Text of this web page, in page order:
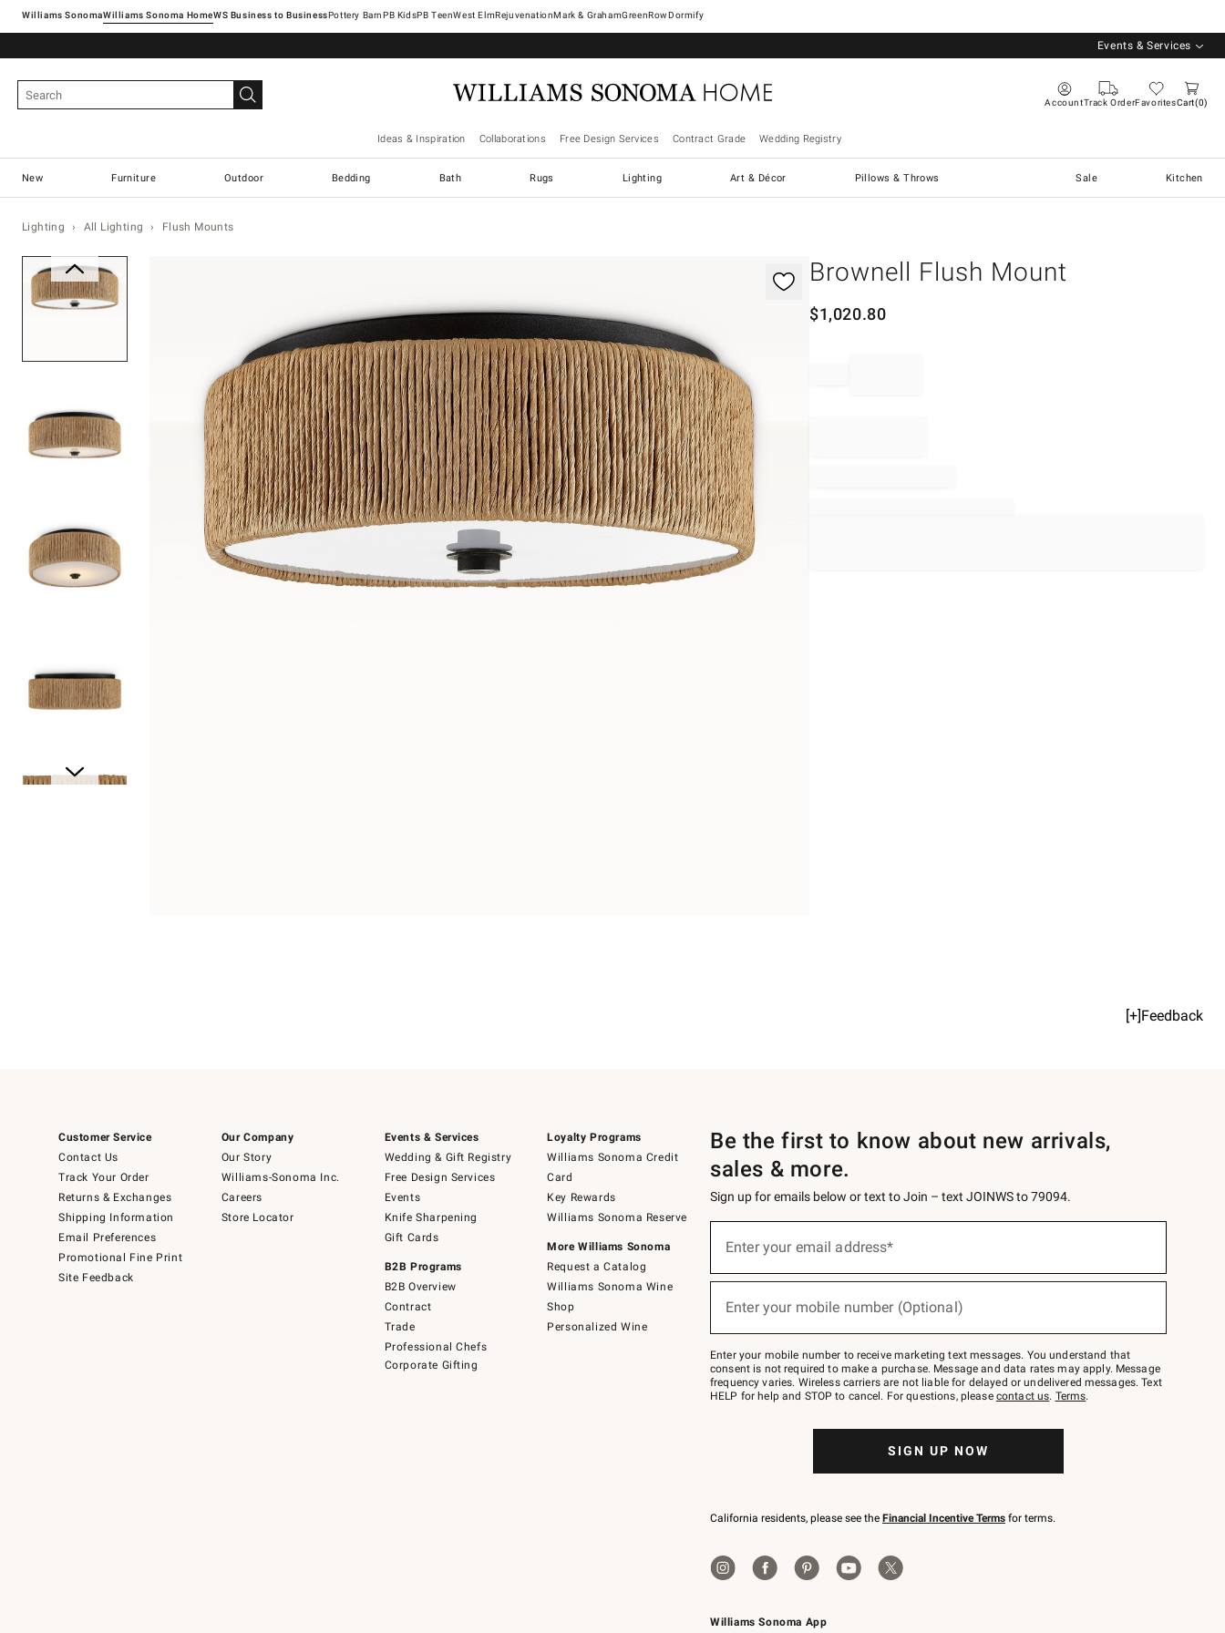
Williams SonomaWilliams Sonoma Home Pottery Barn West ElmRejuvenationMark & GrahamGreenRowDormify
Events & Services
AccountTrack OrderFavoritesCart 0
Ideas & Inspiration Collaborations Free Design Services Contract Grade Wedding Registry
New Furniture Outdoor Bedding Bath Rugs Lighting Art & Décor Pillows & Throws Sale Kitchen
Lighting All Lighting Flush Mounts
Brownell Flush Mount
$1,020.80
[+]Feedback
Customer Service
Contact Us
Track Your Order
Returns & Exchanges
Shipping Information
Email Preferences
Promotional Fine Print
Site Feedback
Our Company
Our Story
Williams-Sonoma Inc.
Careers
Store Locator
Events & Services
Wedding & Gift Registry
Free Design Services
Events
Knife Sharpening
Gift Cards
B2B Programs
B2B Overview
Contract
Trade
Professional Chefs
Corporate Gifting
Loyalty Programs
Williams Sonoma Credit
Card
Key Rewards
Williams Sonoma Reserve
More Williams Sonoma
Request a Catalog
Williams Sonoma Wine
Shop
Personalized Wine
Williams Sonoma App
Be the first to know about new arrivals,
sales & more.
Sign up for emails below or text to Join – text JOINWS to 79094.
below
Join
–
text
JOINWS
to
Enter your email address*
(required)
Enter your mobile number (Optional)
(required)
Enter your mobile number to receive marketing text messages. You understand that
consent is not required to make a purchase. Message and data rates may apply. Message
frequency varies. Wireless carriers are not liable for delayed or undelivered messages. Text
HELP for help and STOP to cancel. For questions, please contact us. Terms.
SIGN UP NOW
California residents, please see the Financial Incentive Terms for terms.